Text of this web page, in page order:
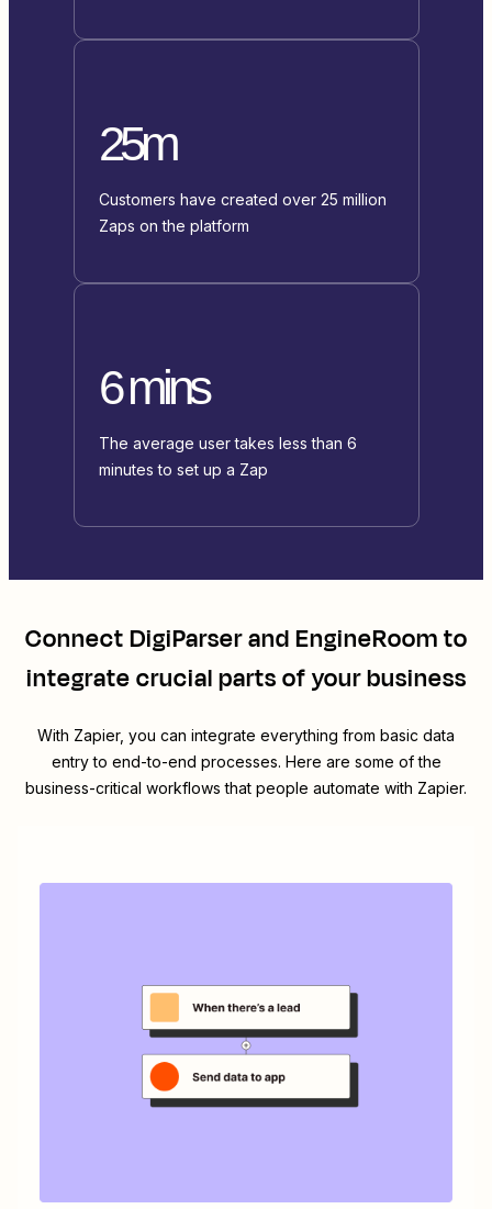
25m
Customers have created over 25 million
Zaps on the platform
6 mins
The average user takes less than 6
minutes to set up a Zap
ConnectDigiParserandEngineRoomto
integrate crucial parts of your business
With Zapier, you can integrate everything from basic data
entry to end-to-end processes. Here are some of the
business-critical workflows that people automate with Zapier.